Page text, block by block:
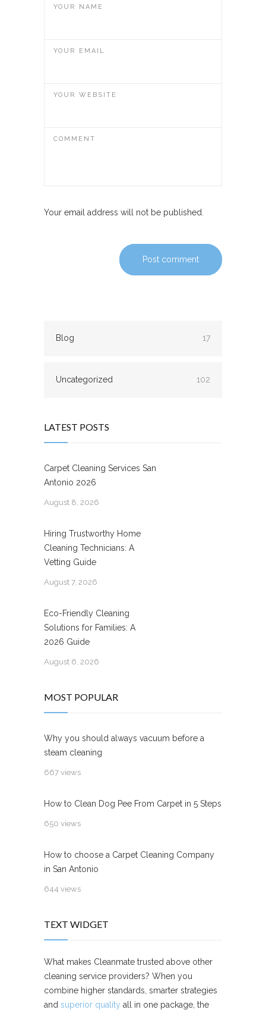
YOUR NAME
YOUR EMAIL
YOUR WEBSITE
COMMENT
Your email address will not be published.
Post comment
Blog 17
Uncategorized 102
LATEST POSTS
Carpet Cleaning Services San
Antonio 2026
August 8, 2026
Hiring Trustworthy Home
Cleaning Technicians: A
Vetting Guide
August 7, 2026
Eco-Friendly Cleaning
Solutions for Families: A
2026 Guide
August 6, 2026
MOST POPULAR
Why you should always vacuum before a
steam cleaning
667 views
How to Clean Dog Pee From Carpet in 5 Steps
650 views
How to choose a Carpet Cleaning Company
in San Antonio
644 views
TEXT WIDGET
What makes Cleanmate trusted above other
cleaning service providers? When you
combine higher standards, smarter strategies
and superior quality all in one package, the